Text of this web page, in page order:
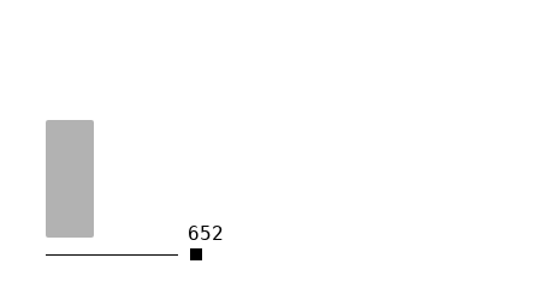
652